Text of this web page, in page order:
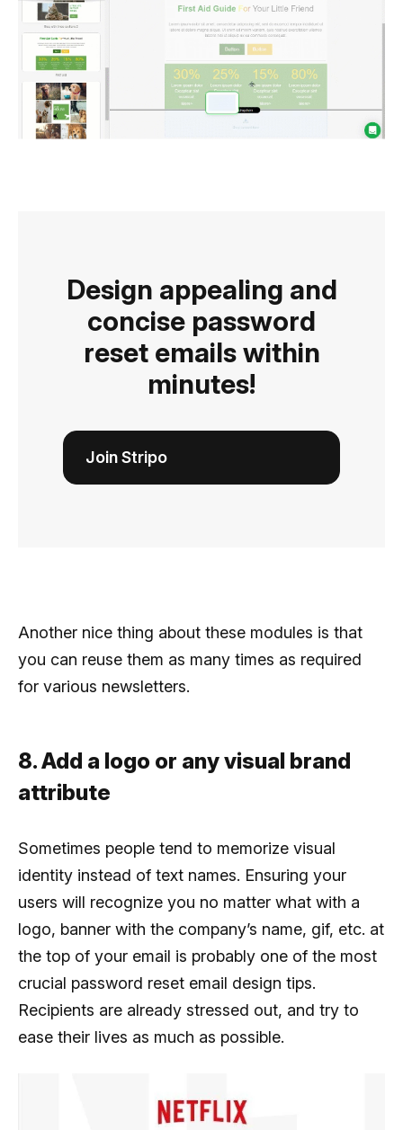
Design appealing and
concise password
reset emails within
minutes!
Join Stripo
Another nice thing about these modules is that
you can reuse them as many times as required
for various newsletters.
8. Add a logo or any visual brand
attribute
Sometimes people tend to memorize visual
identity instead of text names. Ensuring your
users will recognize you no matter what with a
logo, banner with the company’s name, gif, etc. at
the top of your email is probably one of the most
crucial password reset email design tips.
Recipients are already stressed out, and try to
ease their lives as much as possible.